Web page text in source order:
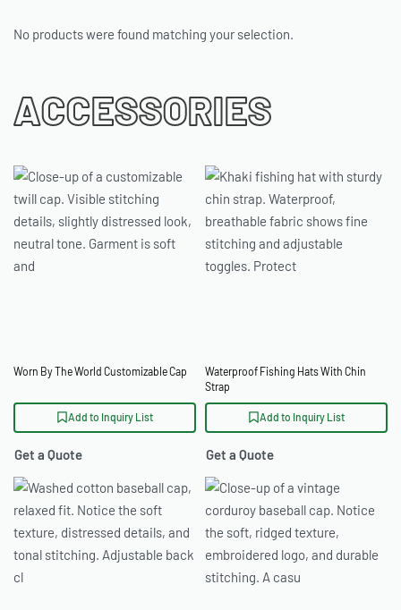
No products were found matching your selection.
Worn By The World Customizable Cap
Add to Inquiry List
Get a Quote
Waterproof Fishing Hats With Chin
Strap
Add to Inquiry List
Get a Quote
ACCESSORIES